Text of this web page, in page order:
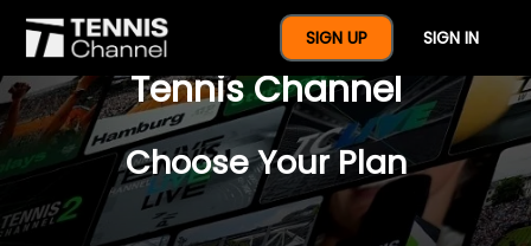
SIGN UP SIGN IN
$77 For A Full Year Of
Tennis Channel
Choose Your Plan